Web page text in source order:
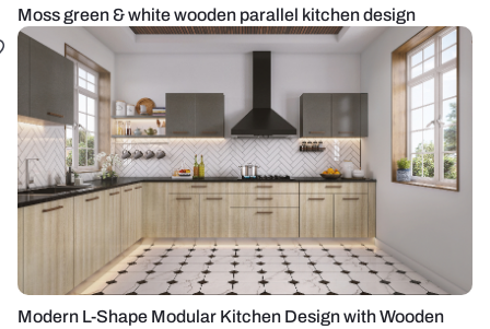
Moss green & white wooden parallel kitchen design
Modern L-Shape Modular Kitchen Design with Wooden